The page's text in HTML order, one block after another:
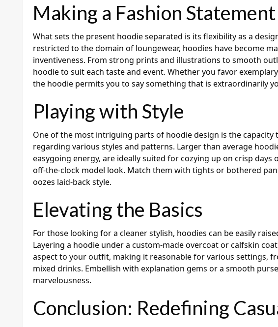
Making a Fashion Statement
What sets the present hoodie separated is its flexibility as a
restricted to the domain of loungewear, hoodies have become
inventiveness. From strong prints and illustrations to smooth
hoodie to suit each taste and event. Whether you favor
the hoodie permits you to say something that is extraordinarily
Playing with Style
One of the most intriguing parts of hoodie design is the capacity
regarding various styles and patterns. Larger than average
easygoing energy, are ideally suited for cozying up on crisp
off-the-clock model look. Match them with tights or bothered
oozes laid-back style.
Elevating the Basics
For those looking for a cleaner stylish, hoodies can be easily
Layering a hoodie under a custom-made overcoat or calfskin
aspect to your outfit, making it reasonable for various settings,
mixed drinks. Embellish with explanation gems or a smooth
marvelousness.
Conclusion: Redefining